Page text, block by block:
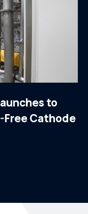
to
Free Cathode